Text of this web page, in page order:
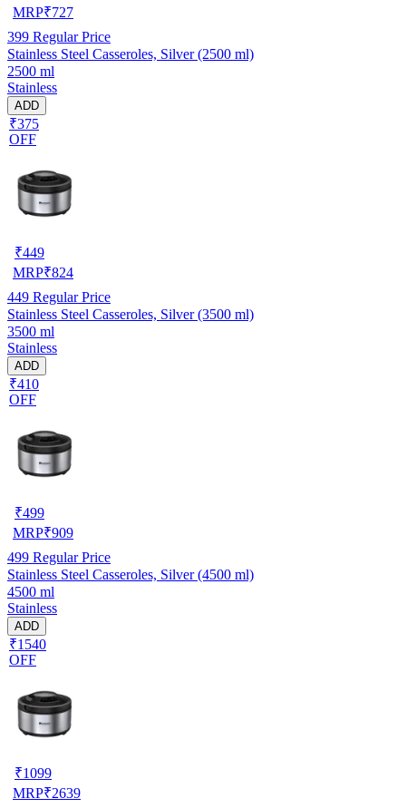
MRP₹727
399 Regular Price
Stainless Steel Casseroles, Silver (2500 ml)
2500 ml
Stainless
ADD
₹375
OFF
₹449
MRP₹824
449 Regular Price
Stainless Steel Casseroles, Silver (3500 ml)
3500 ml
Stainless
ADD
₹410
OFF
₹499
MRP₹909
499 Regular Price
Stainless Steel Casseroles, Silver (4500 ml)
4500 ml
Stainless
ADD
₹1540
OFF
₹1099
MRP₹2639